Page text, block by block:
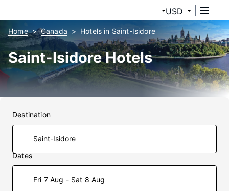
USD
Home Canada Hotels in Saint-Isidore
Saint-Isidore Hotels
Destination
Dates
Fri 7 Aug - Sat 8 Aug